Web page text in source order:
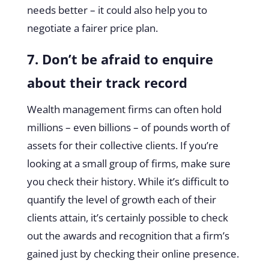
needs better – it could also help you to
negotiate a fairer price plan.
7. Don’t be afraid to enquire
about their track record
Wealth management firms can often hold
millions – even billions – of pounds worth of
assets for their collective clients. If you’re
looking at a small group of firms, make sure
you check their history. While it’s difficult to
quantify the level of growth each of their
clients attain, it’s certainly possible to check
out the awards and recognition that a firm’s
gained just by checking their online presence.